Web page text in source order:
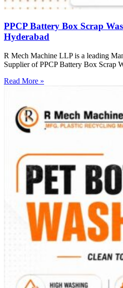
PPCP Battery Box Scrap
Hyderabad
R Mech Machine LLP is a leading
Supplier of PPCP Battery Box Scrap
Read More »